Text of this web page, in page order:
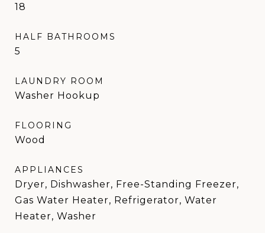
18
HALF BATHROOMS
5
LAUNDRY ROOM
Washer Hookup
FLOORING
Wood
APPLIANCES
Dryer, Dishwasher, Free-Standing Freezer,
Gas Water Heater, Refrigerator, Water
Heater, Washer